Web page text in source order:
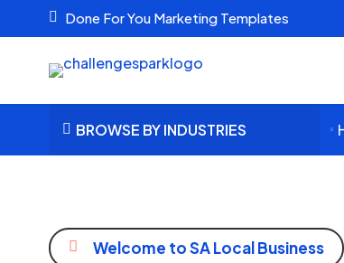
 Done For You Marketing Templates
 BROWSE BY INDUSTRIES 
 Welcome to SA Local Business